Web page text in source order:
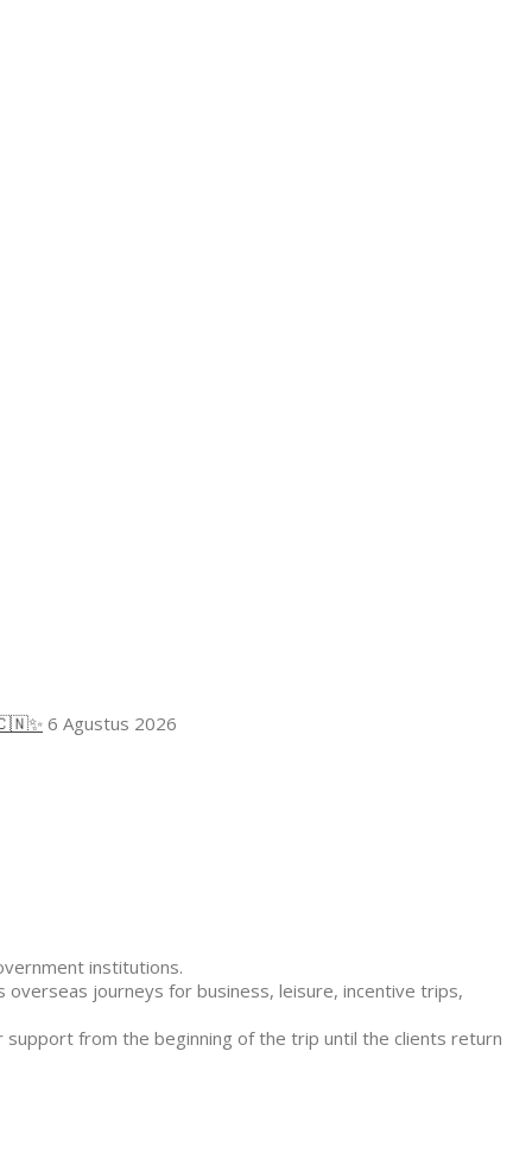
6 Agustus 2026
institutions.
journeys for business, leisure, incentive trips,
from the beginning of the trip until the clients return